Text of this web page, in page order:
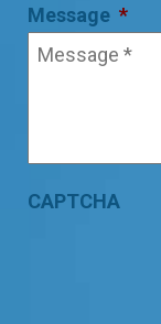
Message *
CAPTCHA